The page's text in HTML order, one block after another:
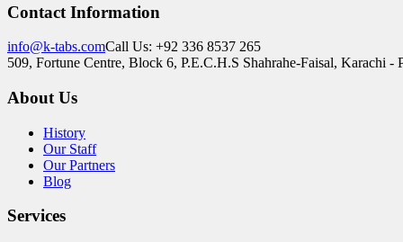
Contact Information
info@k-tabs.comCall Us: +92 336 8537 265
509, Fortune Centre, Block 6, P.E.C.H.S Shahrahe-Faisal, Karachi -
About Us
History
Our Staff
Our Partners
Blog
Services